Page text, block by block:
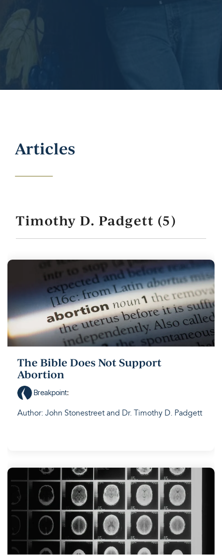
Articles
Timothy D. Padgett (5)
The Bible Does Not Support
Abortion
Breakpoint:
Author: John Stonestreet and Dr. Timothy D. Padgett